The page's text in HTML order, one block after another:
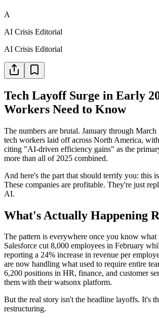
A
AI Crisis Editorial
AI Crisis Editorial
Tech Layoff Surge in Early
Workers Need to Know
The numbers are brutal. January through
tech workers laid off across North America,
citing "AI-driven efficiency gains" as the
more than all of 2025 combined.
And here's the part that should terrify you: this
These companies are profitable. They're just
AI.
What's Actually Happening
The pattern is everywhere once you know what
Salesforce cut 8,000 employees in February
reporting a 24% increase in revenue per
are now handling what used to require entire
6,200 positions in HR, finance, and customer
them with their watsonx platform.
But the real story isn't the headline layoffs. It's
restructuring.